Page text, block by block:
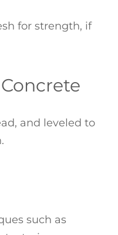
for strength, if
and leveled to
such as